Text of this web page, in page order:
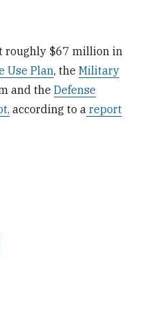
roughly $67 million in
Use Plan, theMilitary
and theDefense
according to a report